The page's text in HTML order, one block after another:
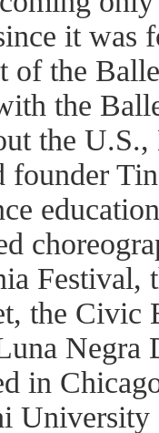
it was
of the
the
the
founder
Festival,
the Civic
Negra
in